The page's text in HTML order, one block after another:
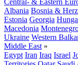
Central- & Eastern
Albania Bosnia &
Estonia Georgia
Macedonia
Ukraine Western
Middle East »
Egypt Iran Iraq Israel